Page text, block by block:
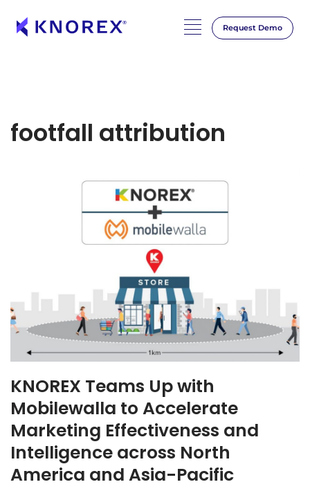
Request Demo
footfall attribution
KNOREX Teams Up with
Mobilewalla to Accelerate
Marketing Effectiveness and
Intelligence across North
America and Asia-Pacific